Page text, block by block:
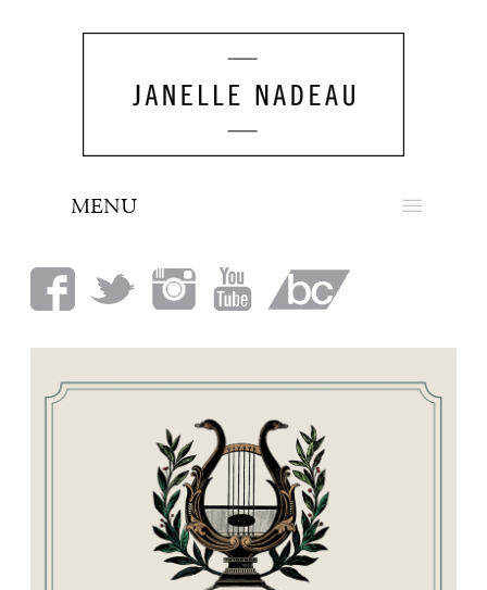
MENU
BIO
LOOK
BOOKING
CALENDAR
CONTACT